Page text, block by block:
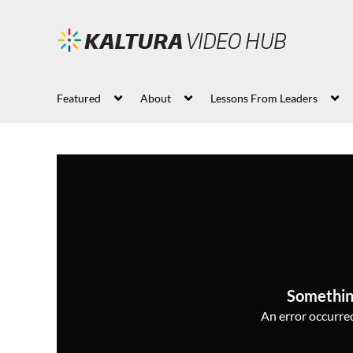
Featured About Lessons From Leaders
An error